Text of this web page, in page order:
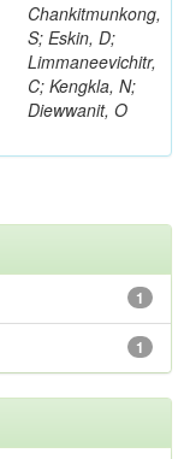
Chankitmunkong,
S; Eskin, D;
Limmaneevichitr,
C; Kengkla, N;
Diewwanit, O
1
1